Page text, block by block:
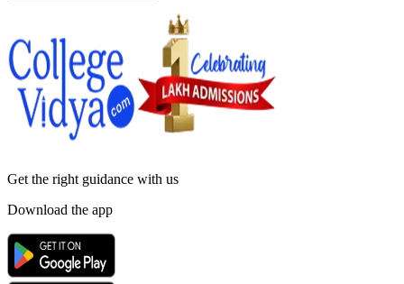
Get the right guidance with us
Download the app